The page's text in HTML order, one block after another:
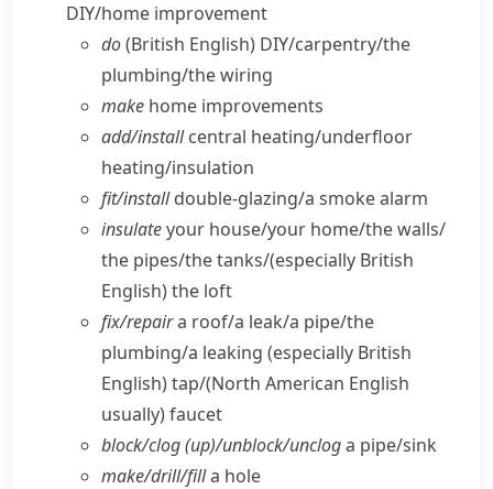
DIY/​home improvement
do(British English) DIY/​carpentry/​the
plumbing/​the wiring
make home improvements
add/​installcentral heating/​underfloor
heating/​insulation
fit/​installdouble-glazing/​a smoke alarm
insulateyour house/​your home/​the walls/​
the pipes/​the tanks/(especially British
English)the loft
fix/​repaira roof/​a leak/​a pipe/​the
plumbing/​a leaking (especially British
English)tap/(North American English
usually)faucet
block/​clog (up)/unblock/​uncloga pipe/​sink
make/​drill/​filla hole